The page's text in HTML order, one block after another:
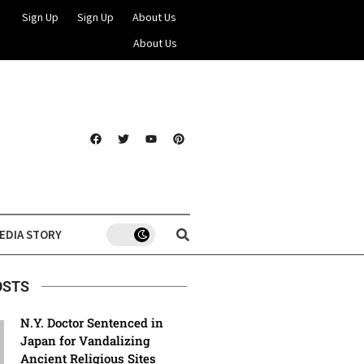
Sign Up Sign Up
About Us
About Us
STORY
N.Y. Doctor Sentenced in
Japan for Vandalizing
Ancient Religious Sites